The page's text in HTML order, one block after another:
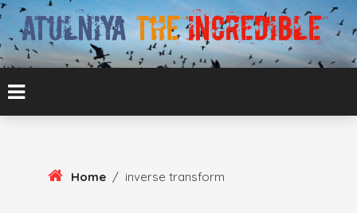
Skip
Content
ATULNIYA THE
INCREDIBLE
ATUL BANSAL AGRA
Home / inverse transform